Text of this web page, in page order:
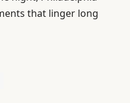
that linger long